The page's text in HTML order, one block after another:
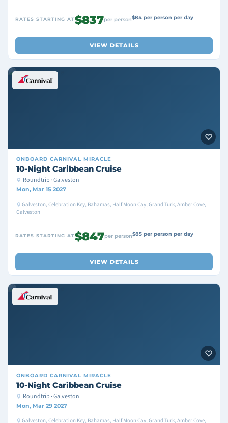
RATES STARTING AT$837per person$84 per person per day
VIEW DETAILS
ONBOARD CARNIVAL MIRACLE
10-Night Caribbean Cruise
Roundtrip · Galveston
Mon, Mar 15 2027
Galveston, Celebration Key, Bahamas, Half Moon Cay, Grand Turk, Amber Cove,
Galveston
RATES STARTING AT$847per person$85 per person per day
VIEW DETAILS
ONBOARD CARNIVAL MIRACLE
10-Night Caribbean Cruise
Roundtrip · Galveston
Mon, Mar 29 2027
Galveston, Celebration Key, Bahamas, Half Moon Cay, Grand Turk, Amber Cove,